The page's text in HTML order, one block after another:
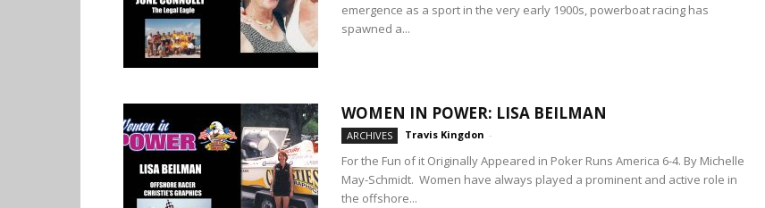
emergence as a sport in the very early 1900s, powerboat racing has
spawned a...
WOMEN IN POWER: LISA BEILMAN
ARCHIVES Travis Kingdon -
For the Fun of it Originally Appeared in Poker Runs America 6-4. By Michelle
May-Schmidt. Women have always played a prominent and active role in
the offshore...